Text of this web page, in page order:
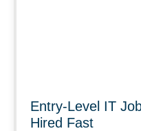
Entry-Level IT
Hired Fast